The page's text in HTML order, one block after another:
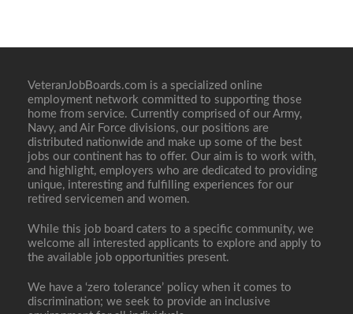
VeteranJobBoards.com is a specialized online
employment network committed to supporting those
home from service. Currently comprised of our Army,
Navy, and Air Force divisions, our positions are
distributed nationwide and make up some of the best
jobs our continent has to offer. Our aim is to work with,
and highlight, employers who are dedicated to providing
unique, interesting and fulfilling experiences for our
retired servicemen and women.
While this job board caters to a specific community, we
welcome all interested applicants to explore and apply to
the available job opportunities present.
We have a ‘zero tolerance’ policy when it comes to
discrimination; we seek to provide an inclusive